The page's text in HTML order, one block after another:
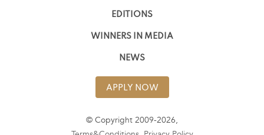
EDITIONS
WINNERS IN MEDIA
NEWS
APPLY NOW
© Copyright 2009-2026,